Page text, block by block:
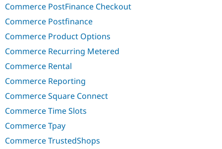
Commerce PostFinance Checkout
Commerce Postfinance
Commerce Product Options
Commerce Recurring Metered
Commerce Rental
Commerce Reporting
Commerce Square Connect
Commerce Time Slots
Commerce Tpay
Commerce TrustedShops